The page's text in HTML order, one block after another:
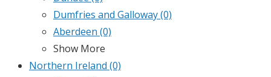
Dumfries and Galloway(0)
Aberdeen (0)
Show More
Northern Ireland (0)